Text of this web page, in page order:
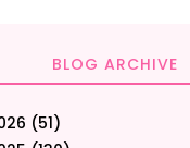
BLOG ARCHIVE
(51)